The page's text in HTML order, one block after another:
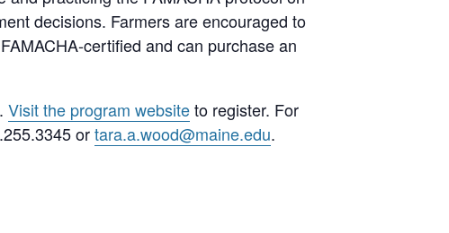
decisions. Farmers are encouraged to
certified and can purchase an
Visit the program websiteto register. For
ortara.a.wood@maine.edu.